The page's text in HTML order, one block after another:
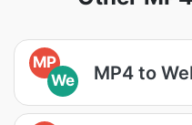
MP
We
MP4 to